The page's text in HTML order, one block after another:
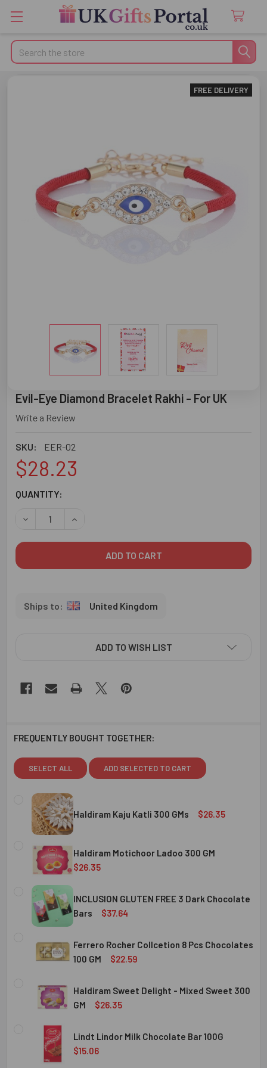
Search
Evil-Eye Diamond Bracelet Rakhi - For UK
Write a Review
SKU: EER-02
FREE DELIVERY
$28.23
CURRENT
QUANTITY:
DECREASE QUANTITY OF EVIL-EYE DIAMOND BRACELET
INCREASE QUANTITY OF EVIL-EYE DIAMOND
United Kingdom
ADD TO WISH LIST
FREQUENTLY BOUGHT TOGETHER:
SELECT ALL ADD SELECTED TO CART
Haldiram Kaju Katli 300 GMs $26.35
CURRENT
STOCK:
QUANTITY:
DECREASE QUANTITY OF HALDIRAM KAJU KATLI 300 GMS
INCREASE QUANTITY OF HALDIRAM KAJU
Haldiram Motichoor Ladoo 300 GM
$26.35
CURRENT
STOCK:
QUANTITY:
DECREASE QUANTITY OF HALDIRAM MOTICHOOR LADOO
INCREASE QUANTITY OF HALDIRAM
INCLUSION GLUTEN FREE 3 Dark Chocolate
Bars
$37.64
CURRENT
STOCK:
QUANTITY:
DECREASE QUANTITY OF INCLUSION GLUTEN FREE 3
INCREASE QUANTITY OF INCLUSION GLUTEN
Ferrero Rocher Collcetion 8 Pcs Chocolates
100 GM
$22.59
STOCK:
DECREASE QUANTITY OF FERRERO ROCHER COLLCETION
INCREASE QUANTITY OF FERRERO ROCHER
Haldiram Sweet Delight - Mixed Sweet 300
GM
$26.35
CURRENT
STOCK:
QUANTITY:
DECREASE QUANTITY OF HALDIRAM SWEET DELIGHT -
INCREASE QUANTITY OF HALDIRAM SWEET
Lindt Lindor Milk Chocolate Bar 100G
$15.06